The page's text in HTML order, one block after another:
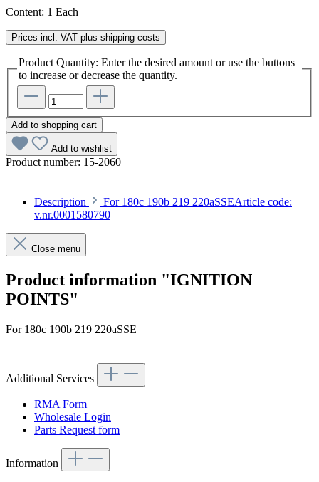
Content: 1 Each
Prices incl. VAT plus shipping costs
Product Quantity: Enter the desired amount or use the buttons
to increase or decrease the quantity.
Add to shopping cart
Add to wishlist
Product number: 15-2060
Description
For 180c 190b 219 220aSSEArticle code:
v.nr.0001580790
Close menu
Product information "IGNITION
POINTS"
For 180c 190b 219 220aSSE
Additional Services
RMA Form
Wholesale Login
Parts Request form
Information